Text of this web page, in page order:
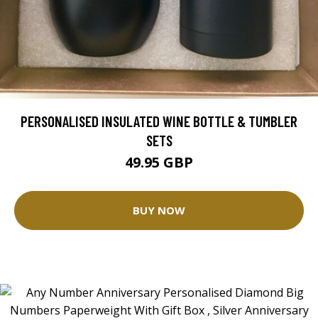
PERSONALISED INSULATED WINE BOTTLE & TUMBLER
SETS
49.95 GBP
BUY NOW